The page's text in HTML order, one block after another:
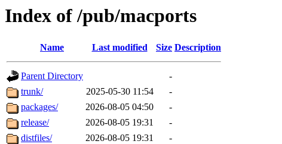
Index of /pub/macports
Name Last modified Size Description
Parent Directory
-
trunk/
2025-05-30 11:54
-
packages/
2026-08-05 04:50
-
release/
2026-08-05 19:31
-
distfiles/
2026-08-05 19:31 -